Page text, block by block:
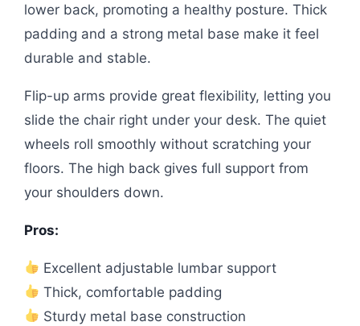
lower back, promoting a healthy posture. Thick
padding and a strong metal base make it feel
durable and stable.
Flip-up arms provide great flexibility, letting you
slide the chair right under your desk. The quiet
wheels roll smoothly without scratching your
floors. The high back gives full support from
your shoulders down.
Pros:
Excellent adjustable lumbar support
Thick, comfortable padding
Sturdy metal base construction